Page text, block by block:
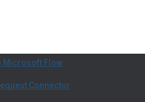
Microsoft Flow
Connector